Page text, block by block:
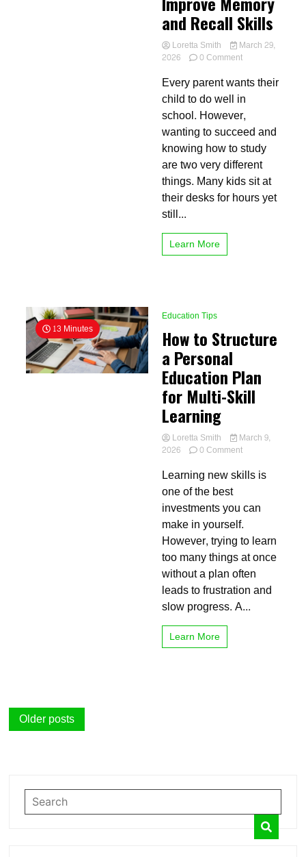
and Recall Skills
Loretta Smith
March 29,
2026
0 Commenton
Study
Tips
for
Kids
to
Improve
Memory
and
Recall
Skills
Every parent wants their
child to do well in
school. However,
wanting to succeed and
knowing how to study
are two very different
things. Many kids sit at
their desks for hours yet
still...
Learn More
13 Minutes
Education Tips
How to Structure
a Personal
Education Plan
for Multi-Skill
Learning
Loretta Smith
March 9,
2026
0 Commenton
to
Personal
Education
Plan
for
Multi-
Skill
Learning
Learning new skills is
one of the best
investments you can
make in yourself.
However, trying to learn
too many things at once
without a plan often
leads to frustration and
slow progress. A...
Learn More
Posts
Older posts